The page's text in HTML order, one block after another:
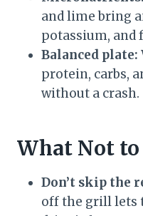
and lime bring
potassium, and
Balanced plate:
protein, carbs,
without a crash.
What Not to
Don’t skip the
off the grill lets